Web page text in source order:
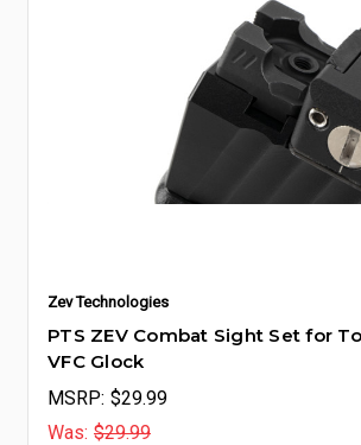
Zev Technologies
PTS ZEV Combat Sight Set for
VFC Glock
MSRP: $29.99
Was: $29.99